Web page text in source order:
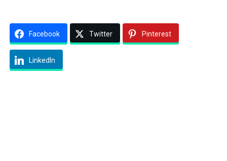
Facebook Twitter Pinterest
LinkedIn